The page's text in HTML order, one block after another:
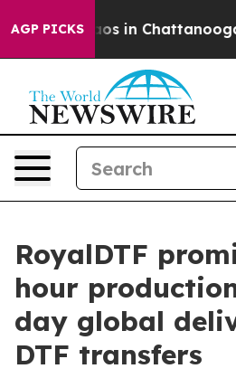
AGP PICKSChaos in Chattanooga.
RoyalDTF
hour
day global
DTF transfers